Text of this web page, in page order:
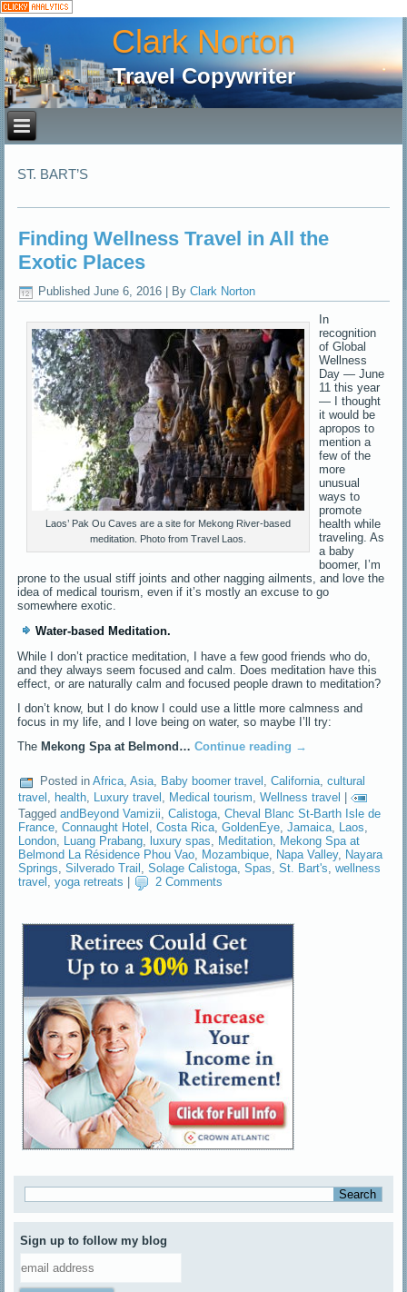
Clark Norton
Travel Copywriter
ST. BART’S
Finding Wellness Travel in All the
Exotic Places
Published June 6, 2016 By Clark Norton
Laos’ Pak Ou Caves are a site for Mekong River-based
meditation. Photo from Travel Laos.
In
recognition
of Global
Wellness
Day — June
11 this year
— I thought
it would be
apropos to
mention a
few of the
more
unusual
ways to
promote
health while
traveling. As
a baby
boomer, I’m
prone to the usual stiff joints and other nagging ailments, and love the
idea of medical tourism, even if it’s mostly an excuse to go
somewhere exotic.
Water-based Meditation.
While I don’t practice meditation, I have a few good friends who do,
and they always seem focused and calm. Does meditation have this
effect, or are naturally calm and focused people drawn to meditation?
I don’t know, but I do know I could use a little more calmness and
focus in my life, and I love being on water, so maybe I’ll try:
TheMekong Spa at Belmond…Continue reading →
Posted in Africa,Asia, Baby boomer travel ,California,cultural
travel , health, Luxury travel , Medical tourism,Wellness travel
|
Tagged andBeyond Vamizii ,Calistoga ,Cheval Blanc St-Barth Isle de
France ,Connaught Hotel ,Costa Rica ,GoldenEye ,Jamaica Laos
London Luang Prabang ,luxury spas Meditation Mekong Spa at
Belmond La Résidence Phou Vao Mozambique Napa Valley, Nayara
Springs ,Silverado Trail ,Solage Calistoga ,Spas ,St. Bart's ,wellness
travel ,yoga retreats 2 Comments
Sign up to follow my blog